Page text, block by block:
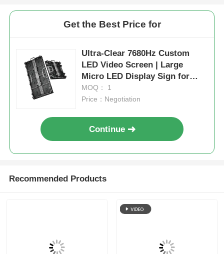
Get the Best Price for
Ultra-Clear 7680Hz Custom
LED Video Screen | Large
Micro LED Display Sign for
Events & Exhibition
MOQ： 1
Price：Negotiation
Continue
Recommended Products